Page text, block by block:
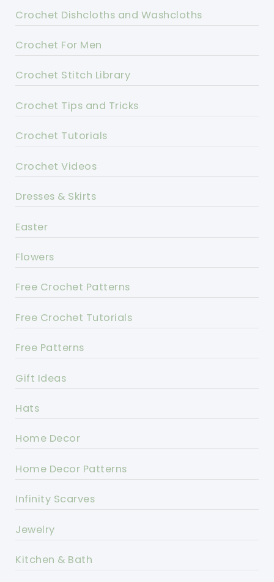
Crochet Dishcloths and Washcloths
Crochet For Men
Crochet Stitch Library
Crochet Tips and Tricks
Crochet Tutorials
Crochet Videos
Dresses & Skirts
Easter
Flowers
Free Crochet Patterns
Free Crochet Tutorials
Free Patterns
Gift Ideas
Hats
Home Decor
Home Decor Patterns
Infinity Scarves
Jewelry
Kitchen & Bath